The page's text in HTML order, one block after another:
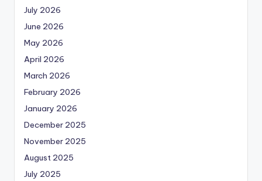
July 2026
June 2026
May 2026
April 2026
March 2026
February 2026
January 2026
December 2025
November 2025
August 2025
July 2025